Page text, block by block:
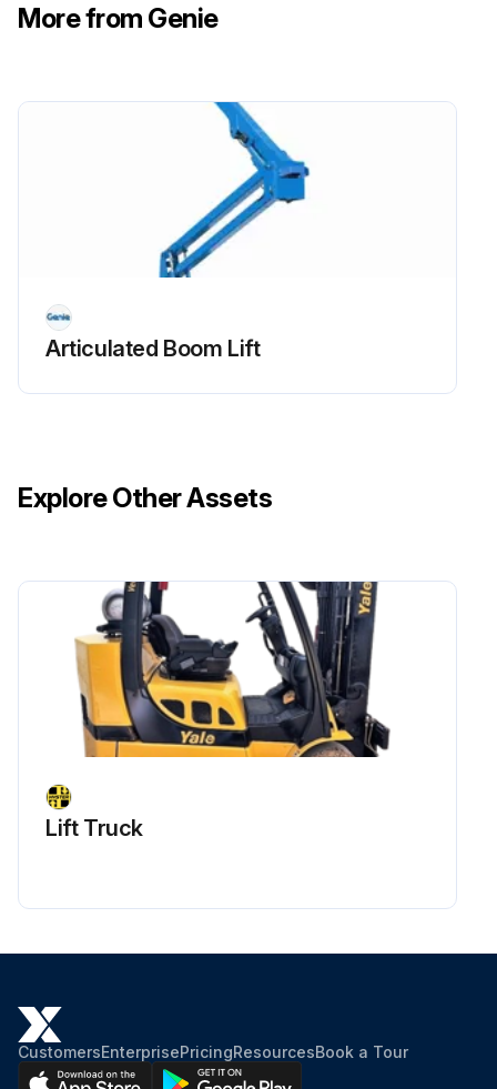
Drain/clean LPG vaporizer
Check timing belt
Run this procedure
More from Genie
Articulated Boom Lift
Explore Other Assets
Lift Truck
CustomersEnterprisePricingResourcesBook a Tour